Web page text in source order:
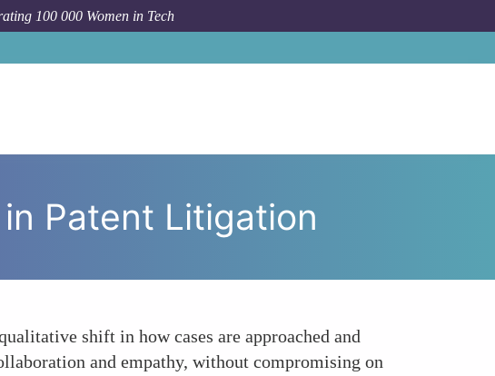
100 000 Women in Tech
Patent Litigation
shift in how cases are approached and
and empathy, without compromising on